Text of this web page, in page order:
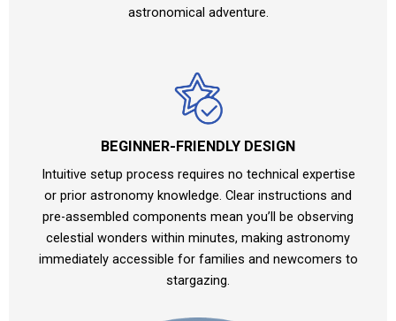
astronomical adventure.
BEGINNER-FRIENDLY DESIGN
Intuitive setup process requires no technical expertise
or prior astronomy knowledge. Clear instructions and
pre-assembled components mean you’ll be observing
celestial wonders within minutes, making astronomy
immediately accessible for families and newcomers to
stargazing.